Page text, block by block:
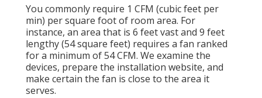
You commonly require 1 CFM (cubic feet per
min) per square foot of room area. For
instance, an area that is 6 feet vast and 9 feet
lengthy (54 square feet) requires a fan ranked
for a minimum of 54 CFM. We examine the
devices, prepare the installation website, and
make certain the fan is close to the area it
serves.